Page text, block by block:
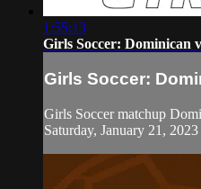
1:55:13
Girls Soccer: Dominican
Girls Soccer:
Girls Soccer matchup
Saturday, January 21, 2023